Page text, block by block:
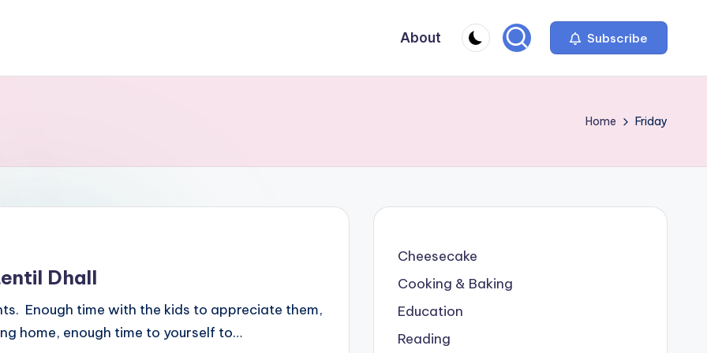
About Subscribe
Home Friday
Dhall
Enough time with the kids to appreciate them,
home, enough time to yourself to…
Cheesecake
Cooking & Baking
Education
Reading